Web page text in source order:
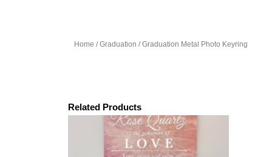
Home /Graduation / Graduation Metal Photo Keyring
Related Products